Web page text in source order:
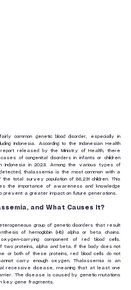
common genetic blood disorder, especially in
Indonesia. According to the Indonesian Health
released by the Ministry of Health, there
of congenital disorders in infants or children
Indonesia in 2023. Among the various types of
detected, thalassemia is the most common with a
the total survey population of 86,231 children. This
the importance of awareness and knowledge
prevent a greater impact on future generations.
and What Causes It?
group of genetic disorders that result
of hemoglobin (Hb) alpha or beta chains.
carrying component of red blood cells.
of two proteins, alpha and beta. If the body does not
or both of these proteins, red blood cells do not
carry enough oxygen. Thalassemia is an
recessive disease, meaning that at least one
The disease is caused by genetic mutations
key gene fragments.